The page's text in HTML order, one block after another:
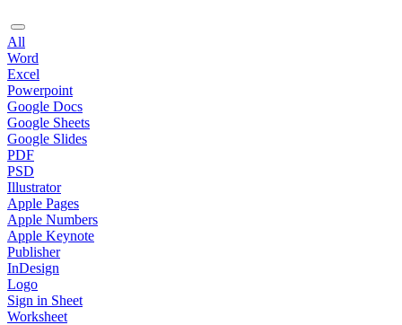
All
Word
Excel
Powerpoint
Google Docs
Google Sheets
Google Slides
PDF
PSD
Illustrator
Apple Pages
Apple Numbers
Apple Keynote
Publisher
InDesign
Logo
Sign in Sheet
Worksheet